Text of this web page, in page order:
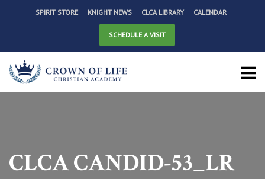
SPIRIT STORE KNIGHT NEWS CLCA LIBRARY CALENDAR
SCHEDULE A VISIT
CLCA CANDID-53_LR